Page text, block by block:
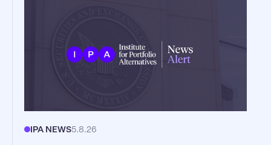
IPA NEWS5.8.26